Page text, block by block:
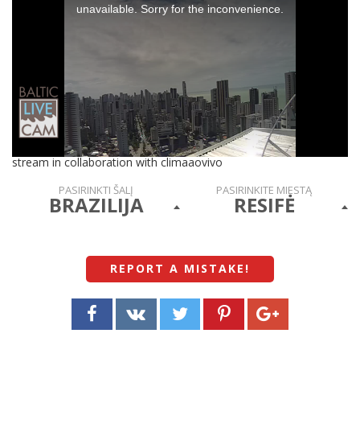
unavailable. Sorry for the inconvenience.
stream in collaboration with climaaovivo
PASIRINKTI ŠALĮ
BRAZILIJA
PASIRINKITE MIESTĄ
RESIFĖ
REPORT A MISTAKE !